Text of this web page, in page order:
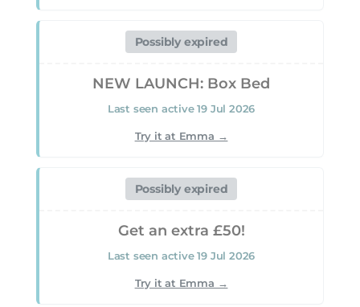
Deal
Verified 04 Aug 2026
Possibly expired
NEW LAUNCH: Box Bed
Last seen active 19 Jul 2026
Try it at Emma →
Possibly expired
Get an extra £50!
Last seen active 19 Jul 2026
Try it at Emma →